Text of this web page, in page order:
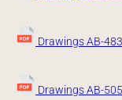
Drawings AB-
Drawings AB-